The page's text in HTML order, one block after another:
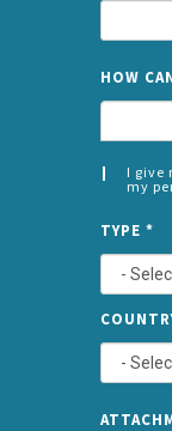
HOW
I give
my
*
LEFT
TYPE *